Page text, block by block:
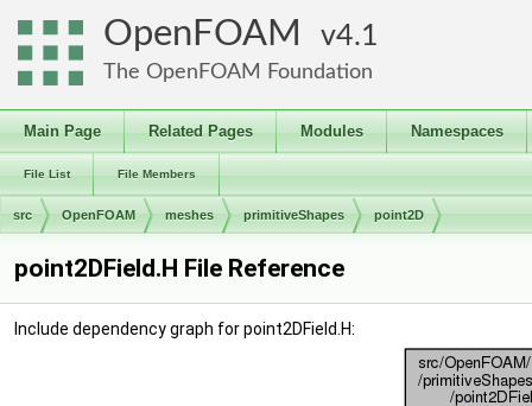
OpenFOAM 4.1
The OpenFOAM Foundation
Main Page Related Pages Modules Namespaces
File List File Members
src OpenFOAM meshes primitiveShapes point2D
point2DField.H File Reference
Include dependency graph for point2DField.H: